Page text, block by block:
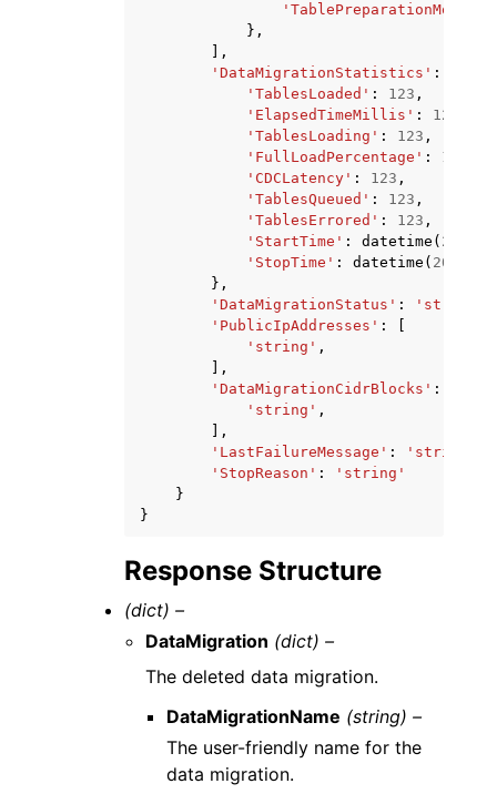
'TablePreparationMode'
},
],
'DataMigrationStatistics' :
'TablesLoaded' : 123 ,
'ElapsedTimeMillis' : 123
'TablesLoading' : 123 ,
'FullLoadPercentage' : 123
'CDCLatency' : 123 ,
'TablesQueued' : 123 ,
'TablesErrored' : 123 ,
'StartTime' : datetime ( 2015
'StopTime' : datetime ( 2015
},
'DataMigrationStatus' : 'string'
'PublicIpAddresses' :
'string' ,
],
'DataMigrationCidrBlocks' :
'string' ,
],
'LastFailureMessage' : 'string'
'StopReason' :
'string'
}
}
Response Structure
(dict) –
DataMigration (dict) –
The deleted data migration.
DataMigrationName (string) –
The user-friendly name for the
data migration.